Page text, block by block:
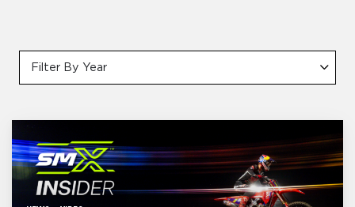
Filter By Year